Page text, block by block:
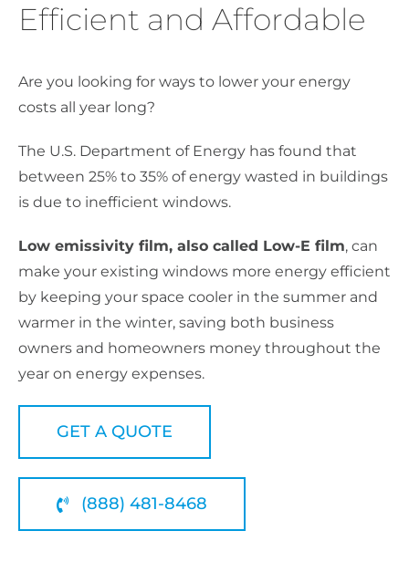
Efficient and Affordable
Are you looking for ways to lower your energy
costs all year long?
The U.S. Department of Energy has found that
between 25% to 35% of energy wasted in buildings
is due to inefficient windows.
Low emissivity film, also called Low-E film, can
make your existing windows more energy efficient
by keeping your space cooler in the summer and
warmer in the winter, saving both business
owners and homeowners money throughout the
year on energy expenses.
GET A QUOTE
(888) 481-8468